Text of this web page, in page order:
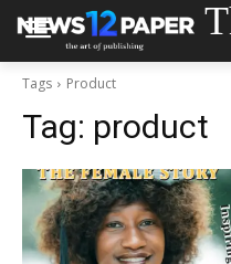
Tags Product
Tag: product